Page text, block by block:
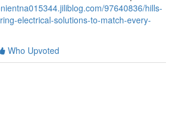
97640836/hills-
electrical-solutions-to-match-every-
Who Upvoted